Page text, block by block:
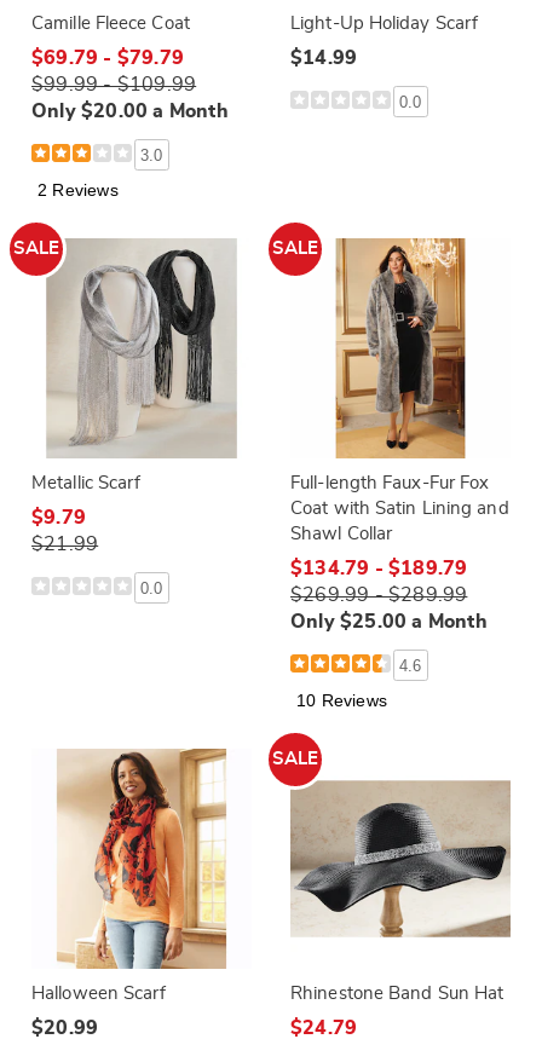
Camille Fleece Coat
$69.79 - $79.79
$99.99 - $109.99
Only $20.00 a Month
3.0
2 Reviews
Light-Up Holiday Scarf
$14.99
0.0
SALE
Metallic Scarf
$9.79
$21.99
0.0
SALE
Full-length Faux-Fur Fox
Coat with Satin Lining and
Shawl Collar
$134.79 - $189.79
$269.99 - $289.99
Only $25.00 a Month
4.6
10 Reviews
Halloween Scarf
$20.99
SALE
Rhinestone Band Sun Hat
$24.79